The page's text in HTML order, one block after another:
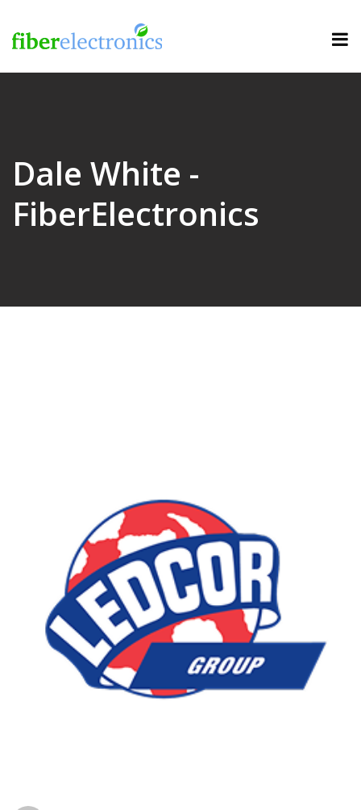
Dale White -
FiberElectronics